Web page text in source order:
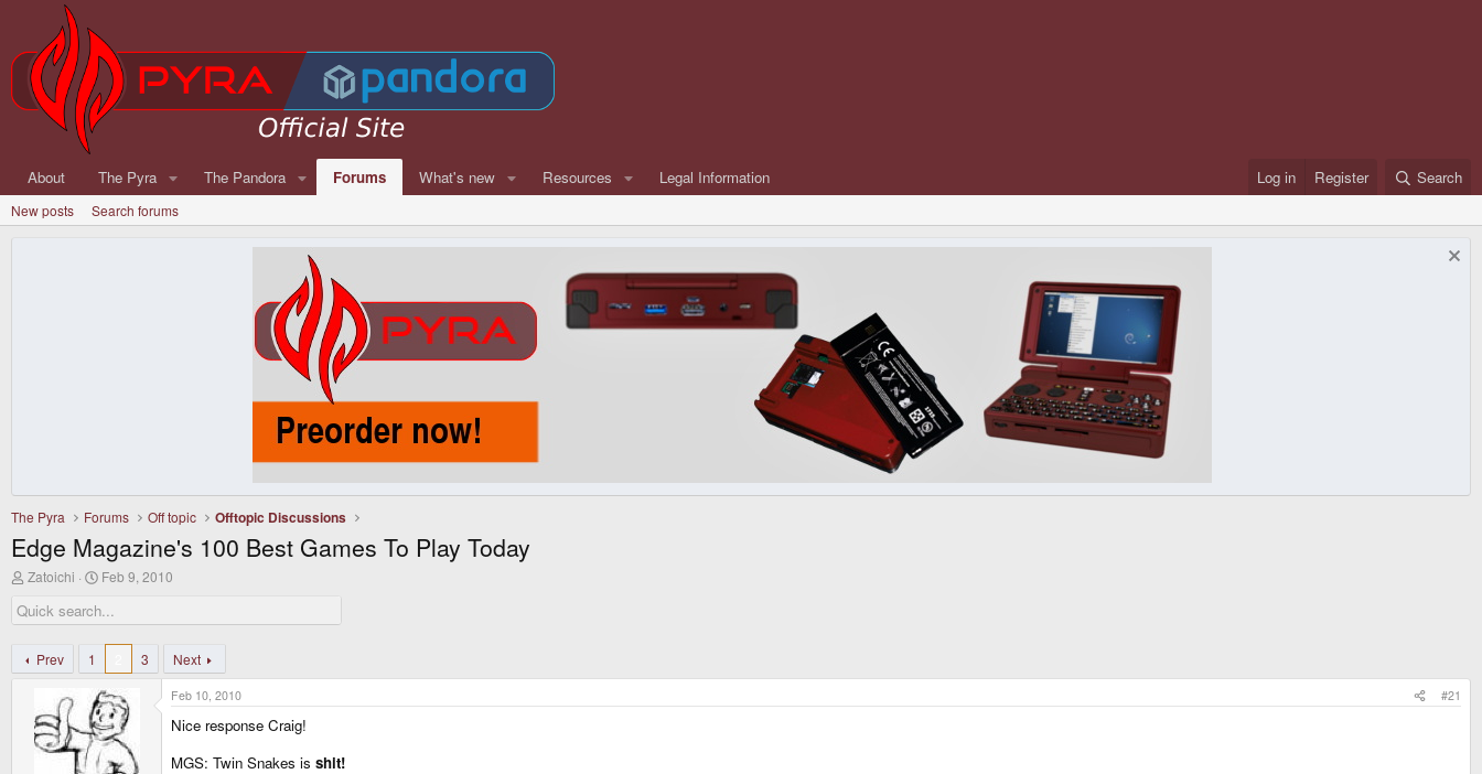
About The Pyra The Pandora Forums What's new Resources Legal Information Log in Register Search
New posts Search forums
The Pyra Forums Off topic Offtopic Discussions
Edge Magazine's 100 Best Games To Play Today
T
r
e
d
s
Zatoichi
S
a
r
a
t
e
Feb 9, 2010
Prev 1 3 Next
Feb 10, 2010 #21
Nice response Craig!
MGS: Twin Snakes is shit!